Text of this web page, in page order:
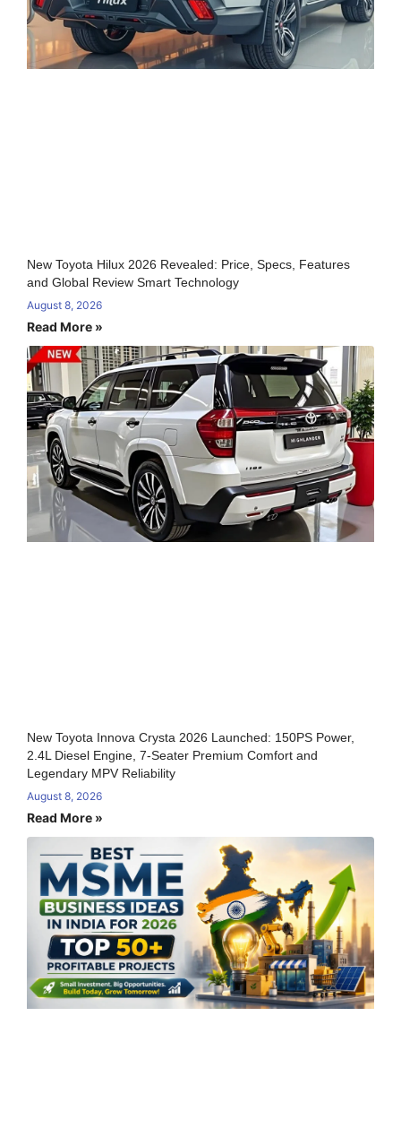
New Toyota Hilux 2026 Revealed: Price, Specs, Features
and Global Review Smart Technology
August 8, 2026
Read More »
New Toyota Innova Crysta 2026 Launched: 150PS Power,
2.4L Diesel Engine, 7-Seater Premium Comfort and
Legendary MPV Reliability
August 8, 2026
Read More »